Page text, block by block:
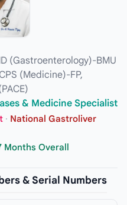
(Gastroenterology)-BMU
(Medicine)-FP,
& Medicine Specialist
· National Gastroliver
Months Overall
& Serial Numbers